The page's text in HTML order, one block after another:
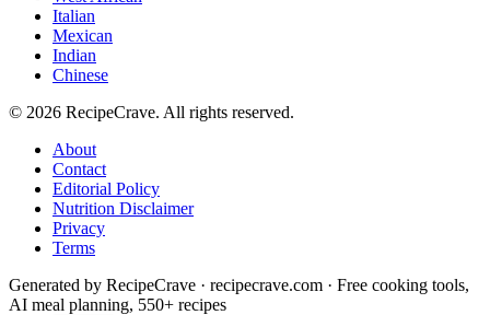
Italian
Mexican
Indian
Chinese
© 2026 RecipeCrave. All rights reserved.
About
Contact
Editorial Policy
Nutrition Disclaimer
Privacy
Terms
Generated by RecipeCrave · recipecrave.com · Free cooking tools,
AI meal planning, 550+ recipes